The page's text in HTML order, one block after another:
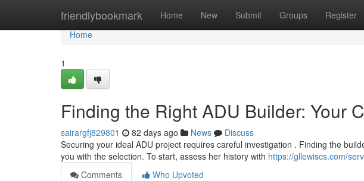
friendlybookmark Home New Submit Groups Register
Home
Home
1
Finding the Right ADU Builder: Your
sairargfj829801 82 days ago News
Discuss
Securing your ideal ADU project requires careful investigation . Finding the
you with the selection. To start, assess her history with https://gllewiscs.com/
Comments
Who Upvoted